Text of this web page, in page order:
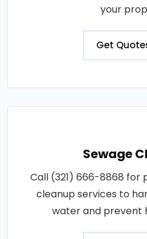
your
Get
Sewage
Call (321) 666-8868 for
cleanup services to
water and prevent